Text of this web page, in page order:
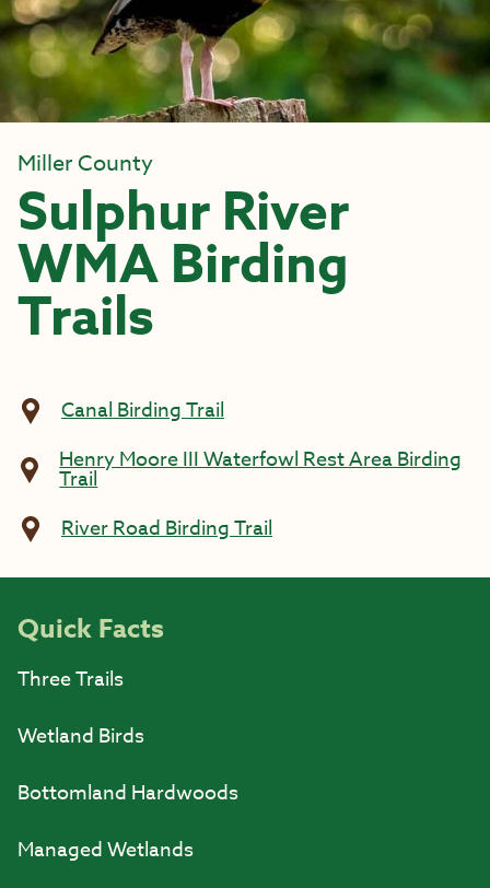
Miller County
Sulphur River
WMA Birding
Trails
Canal Birding Trail
Henry Moore III Waterfowl Rest Area Birding
Trail
River Road Birding Trail
Quick Facts
Three Trails
Wetland Birds
Bottomland Hardwoods
Managed Wetlands